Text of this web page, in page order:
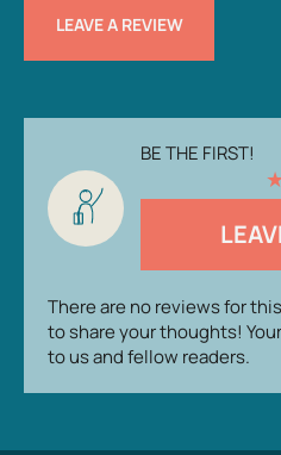
LEAVE A REVIEW
BE THE FIRST!
There are no reviews for
to share your thoughts!
to us and fellow readers.